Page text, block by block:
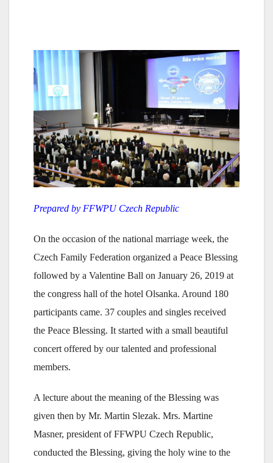
Prepared by FFWPU Czech Republic
On the occasion of the national marriage week, the
Czech Family Federation organized a Peace Blessing
followed by a Valentine Ball on January 26, 2019 at
the congress hall of the hotel Olsanka. Around 180
participants came. 37 couples and singles received
the Peace Blessing. It started with a small beautiful
concert offered by our talented and professional
members.
A lecture about the meaning of the Blessing was
given then by Mr. Martin Slezak. Mrs. Martine
Masner, president of FFWPU Czech Republic,
conducted the Blessing, giving the holy wine to the